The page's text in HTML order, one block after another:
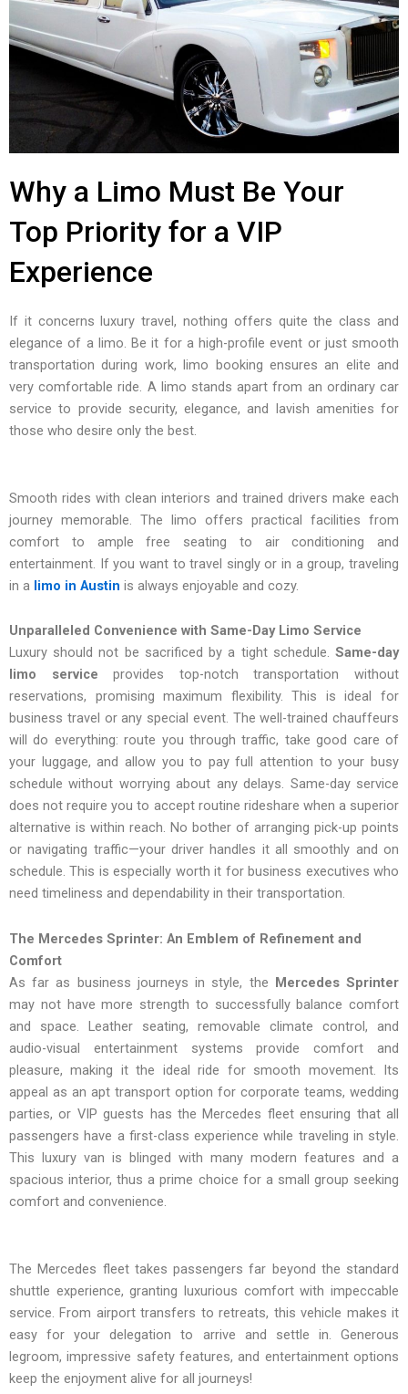
Why a Limo Must Be Your
Top Priority for a VIP
Experience
If it concerns luxury travel, nothing offers quite the class and
elegance of a limo. Be it for a high-profile event or just smooth
transportation during work, limo booking ensures an elite and
very comfortable ride. A limo stands apart from an ordinary car
service to provide security, elegance, and lavish amenities for
those who desire only the best.
Smooth rides with clean interiors and trained drivers make each
journey memorable. The limo offers practical facilities from
comfort to ample free seating to air conditioning and
entertainment. If you want to travel singly or in a group, traveling
in a limo in Austin is always enjoyable and cozy.
Unparalleled Convenience with Same-Day Limo Service
Luxury should not be sacrificed by a tight schedule. Same-day
limo service provides top-notch transportation without
reservations, promising maximum flexibility. This is ideal for
business travel or any special event. The well-trained chauffeurs
will do everything: route you through traffic, take good care of
your luggage, and allow you to pay full attention to your busy
schedule without worrying about any delays. Same-day service
does not require you to accept routine rideshare when a superior
alternative is within reach. No bother of arranging pick-up points
or navigating traffic—your driver handles it all smoothly and on
schedule. This is especially worth it for business executives who
need timeliness and dependability in their transportation.
The Mercedes Sprinter: An Emblem of Refinement and
Comfort
As far as business journeys in style, the Mercedes Sprinter
may not have more strength to successfully balance comfort
and space. Leather seating, removable climate control, and
audio-visual entertainment systems provide comfort and
pleasure, making it the ideal ride for smooth movement. Its
appeal as an apt transport option for corporate teams, wedding
parties, or VIP guests has the Mercedes fleet ensuring that all
passengers have a first-class experience while traveling in style.
This luxury van is blinged with many modern features and a
spacious interior, thus a prime choice for a small group seeking
comfort and convenience.
The Mercedes fleet takes passengers far beyond the standard
shuttle experience, granting luxurious comfort with impeccable
service. From airport transfers to retreats, this vehicle makes it
easy for your delegation to arrive and settle in. Generous
legroom, impressive safety features, and entertainment options
keep the enjoyment alive for all journeys!